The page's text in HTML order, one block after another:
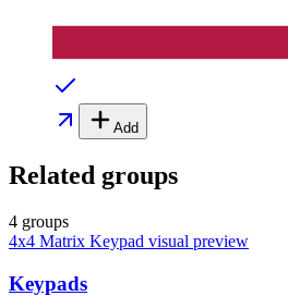
Add
Related groups
4 groups
4x4 Matrix Keypad visual preview
Keypads